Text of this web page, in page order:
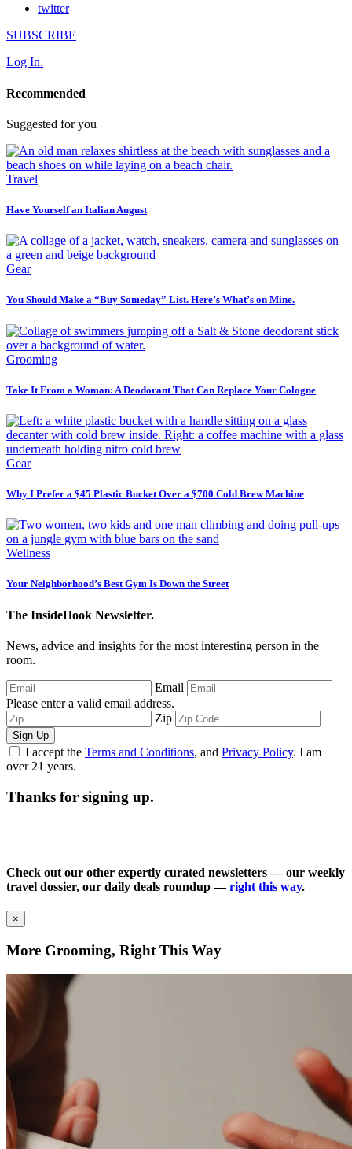
twitter
SUBSCRIBE
Log In.
Recommended
Suggested for you
Travel
Have Yourself an Italian August
Gear
You Should Make a “Buy Someday” List. Here’s What’s on Mine.
Grooming
Take It From a Woman: A Deodorant That Can Replace Your Cologne
Gear
Why I Prefer a $45 Plastic Bucket Over a $700 Cold Brew Machine
Wellness
Your Neighborhood’s Best Gym Is Down the Street
The InsideHook Newsletter.
News, advice and insights for the most interesting person in the
room.
Email
Please enter a valid email address.
Zip
Sign Up
I accept the Terms and Conditions, and Privacy Policy. I am
over 21 years.
Thanks for signing up.
Check out our other expertly curated newsletters — our weekly
travel dossier, our daily deals roundup —right this way.
×
More Grooming, Right This Way